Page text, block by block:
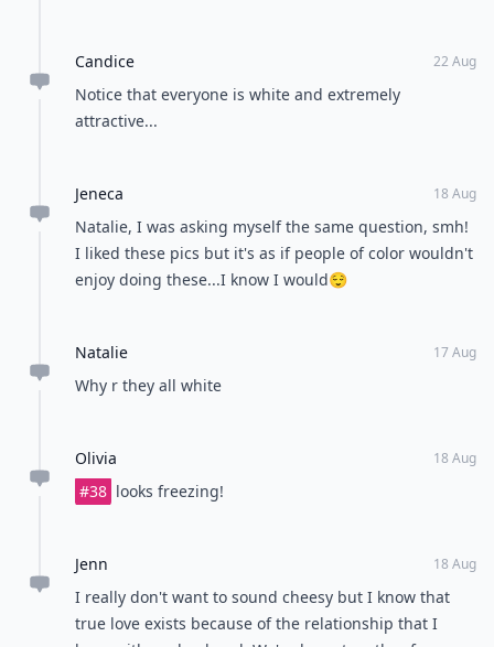
Candice 22 Aug
Notice that everyone is white and extremely
attractive...
Jeneca 18 Aug
Natalie, I was asking myself the same question, smh!
I liked these pics but it's as if people of color wouldn't
enjoy doing these...I know I would😌
Natalie 17 Aug
Why r they all white
Olivia 18 Aug
#38 looks freezing!
Jenn 18 Aug
I really don't want to sound cheesy but I know that
true love exists because of the relationship that I